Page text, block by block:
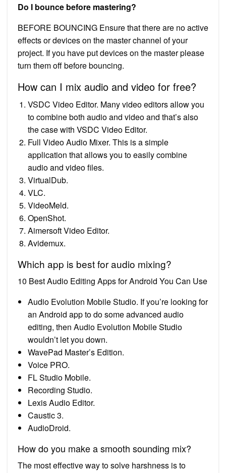
Do I bounce before mastering?
BEFORE BOUNCING Ensure that there are no active
effects or devices on the master channel of your
project. If you have put devices on the master please
turn them off before bouncing.
How can I mix audio and video for free?
VSDC Video Editor. Many video editors allow you
to combine both audio and video and that’s also
the case with VSDC Video Editor.
Full Video Audio Mixer. This is a simple
application that allows you to easily combine
audio and video files.
VirtualDub.
VLC.
VideoMeld.
OpenShot.
Aimersoft Video Editor.
Avidemux.
Which app is best for audio mixing?
10 Best Audio Editing Apps for Android You Can Use
Audio Evolution Mobile Studio. If you’re looking for
an Android app to do some advanced audio
editing, then Audio Evolution Mobile Studio
wouldn’t let you down.
WavePad Master’s Edition.
Voice PRO.
FL Studio Mobile.
Recording Studio.
Lexis Audio Editor.
Caustic 3.
AudioDroid.
How do you make a smooth sounding mix?
The most effective way to solve harshness is to